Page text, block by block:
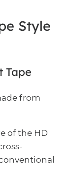
Style
Tape
from
of the HD